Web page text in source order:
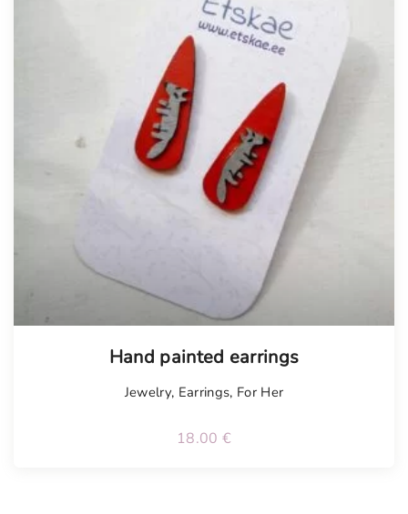
Hand painted earrings
Jewelry, Earrings, For Her
18.00 €